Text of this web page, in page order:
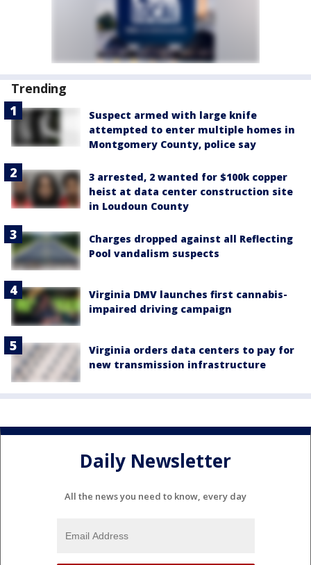
Trending
Suspect armed with large knife
attempted to enter multiple homes in
Montgomery County, police say
3 arrested, 2 wanted for $100k copper
heist at data center construction site
in Loudoun County
Charges dropped against all Reflecting
Pool vandalism suspects
Virginia DMV launches first cannabis-
impaired driving campaign
Virginia orders data centers to pay for
new transmission infrastructure
Daily Newsletter
All the news you need to know, every day